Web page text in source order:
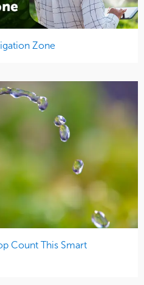
Zone
Count This Smart